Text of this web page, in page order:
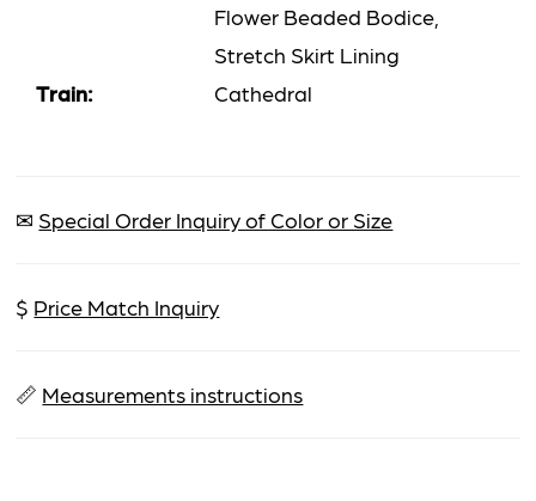
Flower Beaded Bodice,
Stretch Skirt Lining
Train:
Cathedral
✉ Special Order Inquiry of Color or Size
$ Price Match Inquiry
📏 Measurements instructions